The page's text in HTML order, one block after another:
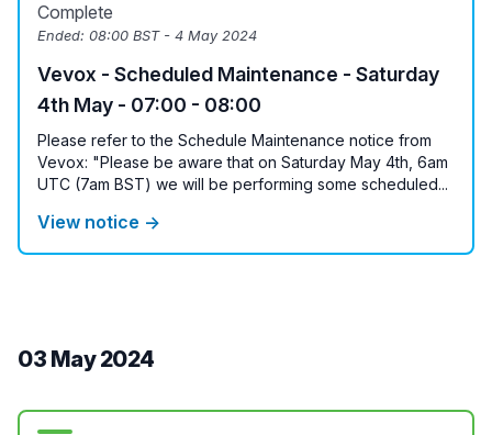
Complete
Ended: 08:00 BST - 4 May 2024
Vevox - Scheduled Maintenance - Saturday
4th May - 07:00 - 08:00
Please refer to the Schedule Maintenance notice from
Vevox: "Please be aware that on Saturday May 4th, 6am
UTC (7am BST) we will be performing some scheduled...
View notice →
03 May 2024